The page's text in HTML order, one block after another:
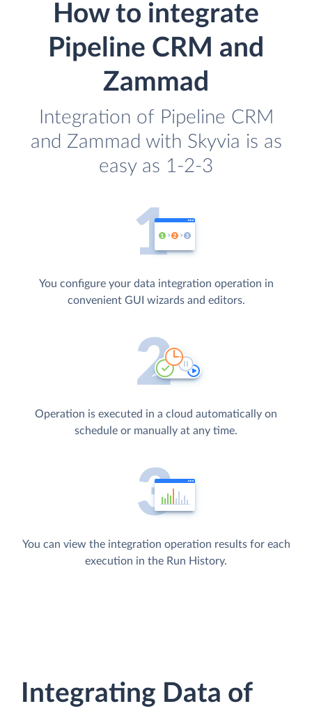
How to integrate
Pipeline CRM and
Zammad
Integration of Pipeline CRM
and Zammad with Skyvia is as
easy as 1-2-3
You configure your data integration operation in
convenient GUI wizards and editors.
Operation is executed in a cloud automatically on
schedule or manually at any time.
You can view the integration operation results for each
execution in the Run History.
Integrating Data of